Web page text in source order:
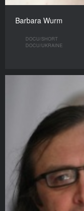
Barbara Wurm
DOCU/SHORT
DOCU/UKRAINE